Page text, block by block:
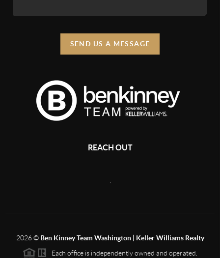
SEND US A MESSAGE
REACH OUT
2026© Ben Kinney Team Washington | Keller Williams Realty
Each office is independently owned and operated.